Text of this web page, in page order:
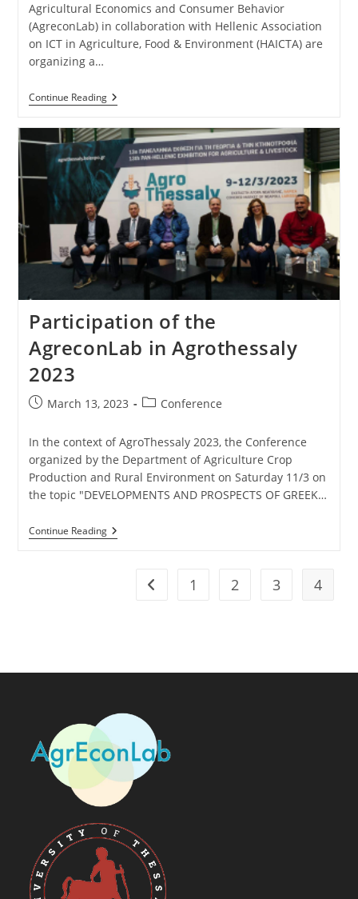
Agricultural Economics and Consumer Behavior
(AgreconLab) in collaboration with Hellenic Association
on ICT in Agriculture, Food & Environment (HAICTA) are
organizing a…
Continue Reading
Participation of the
AgreconLab in Agrothessaly
2023
March 13, 2023 Conference
In the context of AgroThessaly 2023, the Conference
organized by the Department of Agriculture Crop
Production and Rural Environment on Saturday 11/3 on
the topic "DEVELOPMENTS AND PROSPECTS OF GREEK…
Continue Reading
1 2 3 4